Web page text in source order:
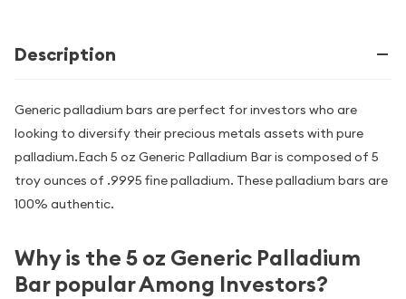
Description
Generic palladium bars are perfect for investors who are
looking to diversify their precious metals assets with pure
palladium.Each 5 oz Generic Palladium Bar is composed of 5
troy ounces of .9995 fine palladium. These palladium bars are
100% authentic.
Why is the 5 oz Generic Palladium
Bar popular Among Investors?